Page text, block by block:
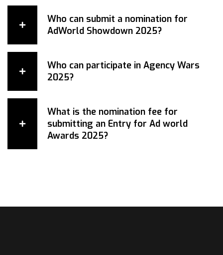
Who can submit a nomination for
AdWorld Showdown 2025?
Who can participate in Agency Wars
2025?
What is the nomination fee for
submitting an Entry for Ad world
Awards 2025?